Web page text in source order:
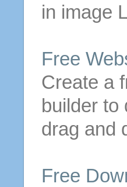
in image
Free
Create a
builderto
drag and
Free